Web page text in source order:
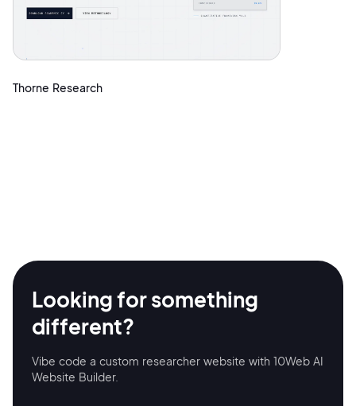
Thorne Research
Looking for something
different?
Vibe code a custom researcher website with 10Web AI
Website Builder.